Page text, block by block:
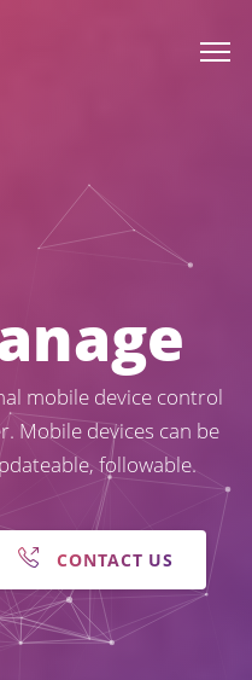
nage
mobile device control
Mobile devices can be
followable.
CONTACT US